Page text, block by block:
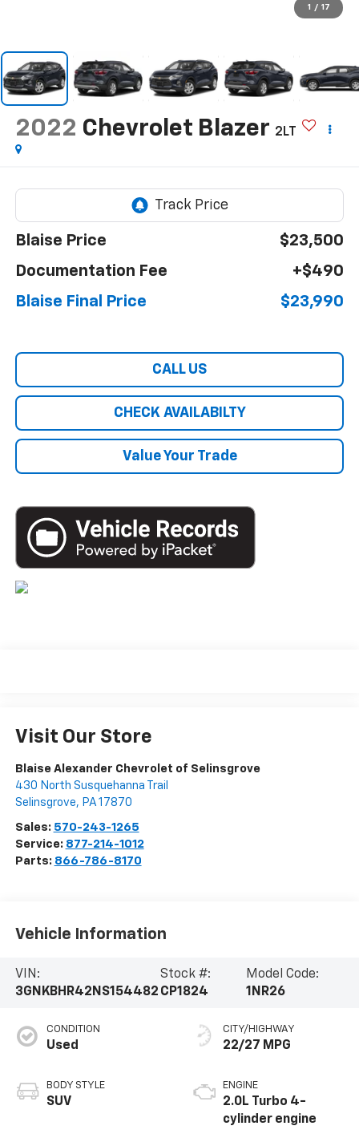
1 / 17
2022 Chevrolet Blazer 2LT
Blaise Price
$23,500
Documentation Fee
+$490
Blaise Final Price
$23,990
CALL US
CHECK AVAILABILTY
Value Your Trade
Visit Our Store
Blaise Alexander Chevrolet of Selinsgrove
430 North Susquehanna Trail
Selinsgrove, PA 17870
Sales: 570-243-1265
Service: 877-214-1012
Parts: 866-786-8170
Vehicle Information
VIN:
3GNKBHR42NS154482
Stock #:
CP1824
Model Code:
1NR26
CONDITION
Used
BODY STYLE
SUV
CITY/HIGHWAY
22/27 MPG
ENGINE
2.0L Turbo 4-
cylinder engine